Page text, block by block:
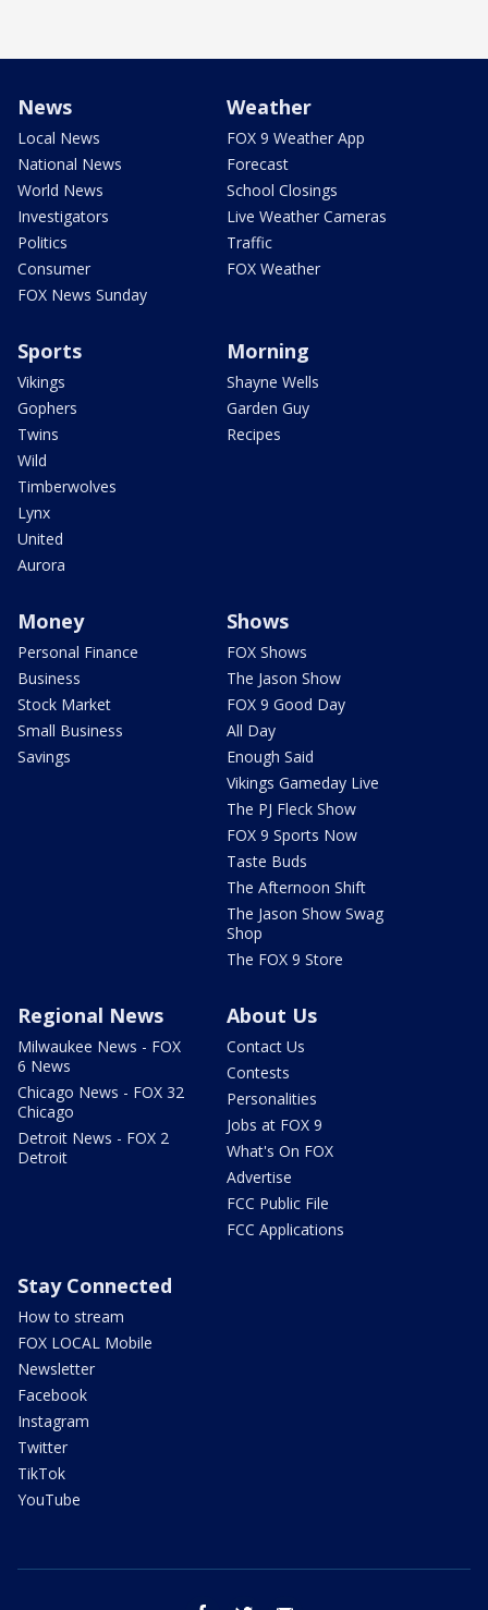
News
Local News
National News
World News
Investigators
Politics
Consumer
FOX News Sunday
Weather
FOX 9 Weather App
Forecast
School Closings
Live Weather Cameras
Traffic
FOX Weather
Sports
Vikings
Gophers
Twins
Wild
Timberwolves
Lynx
United
Aurora
Morning
Shayne Wells
Garden Guy
Recipes
Money
Personal Finance
Business
Stock Market
Small Business
Savings
Shows
FOX Shows
The Jason Show
FOX 9 Good Day
All Day
Enough Said
Vikings Gameday Live
The PJ Fleck Show
FOX 9 Sports Now
Taste Buds
The Afternoon Shift
The Jason Show Swag
Shop
The FOX 9 Store
Regional News
Milwaukee News - FOX
6 News
Chicago News - FOX 32
Chicago
Detroit News - FOX 2
Detroit
About Us
Contact Us
Contests
Personalities
Jobs at FOX 9
What's On FOX
Advertise
FCC Public File
FCC Applications
Stay Connected
How to stream
FOX LOCAL Mobile
Newsletter
Facebook
Instagram
Twitter
TikTok
YouTube